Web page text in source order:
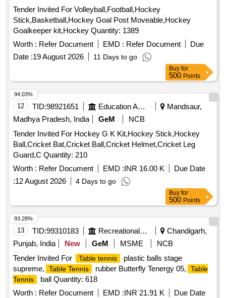
Tender Invited For Volleyball,Football,Hockey
Stick,Basketball,Hockey Goal Post Moveable,Hockey
Goalkeeper kit,Hockey Quantity: 1389
Worth : Refer Document EMD : Refer Document
Due
Date :19 August 2026 11 Days to go
Buy for
500 Points
12 TID:98921651 Education And Research Institute
Mandsaur,
Madhya Pradesh, India
GeM
NCB
Tender Invited For Hockey G K Kit,Hockey Stick,Hockey
Ball,Cricket Bat,Cricket Ball,Cricket Helmet,Cricket Leg
Guard,C Quantity: 210
Worth : Refer Document EMD :INR 16.00 K
Due Date
:12 August 2026 4 Days to go
94.03%
Buy for
500 Points
13 TID:99310183 Recreational Services
Chandigarh,
Punjab, India
New GeM MSME
NCB
Tender Invited For
Table tennis
plastic balls stage
supreme,
Table Tennis rubber Butterfly Tenergy 05,
Table
Tennis
ball Quantity: 618
Worth : Refer Document EMD :INR 21.91 K
Due Date
93.28%